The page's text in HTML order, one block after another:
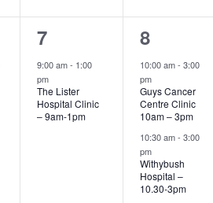
1
event,
7
9:00 am- 1:00
pm
The Lister
Hospital Clinic
– 9am-1pm
2
events,
8
10:00 am-3:00
pm
Guys Cancer
Centre Clinic
10am – 3pm
10:30 am-3:00
pm
Withybush
Hospital –
10.30-3pm